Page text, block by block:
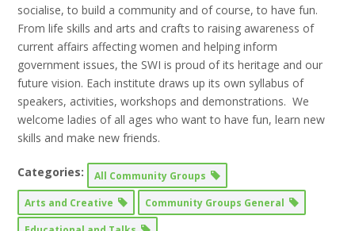
socialise, to build a community and of course, to have fun.
From life skills and arts and crafts to raising awareness of
current affairs affecting women and helping inform
government issues, the SWI is proud of its heritage and our
future vision. Each institute draws up its own syllabus of
speakers, activities, workshops and demonstrations. We
welcome ladies of all ages who want to have fun, learn new
skills and make new friends.
Categories:
All Community Groups
Arts and Creative
Community Groups General